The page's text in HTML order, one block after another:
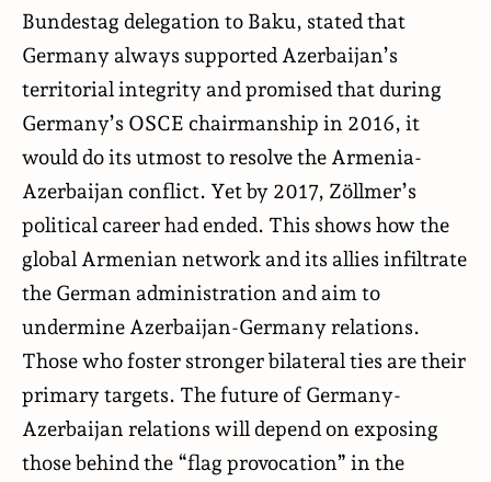
Bundestag delegation to Baku, stated that
Germany always supported Azerbaijan’s
territorial integrity and promised that during
Germany’s OSCE chairmanship in 2016, it
would do its utmost to resolve the Armenia-
Azerbaijan conflict. Yet by 2017, Zöllmer’s
political career had ended. This shows how the
global Armenian network and its allies infiltrate
the German administration and aim to
undermine Azerbaijan-Germany relations.
Those who foster stronger bilateral ties are their
primary targets. The future of Germany-
Azerbaijan relations will depend on exposing
those behind the “flag provocation” in the